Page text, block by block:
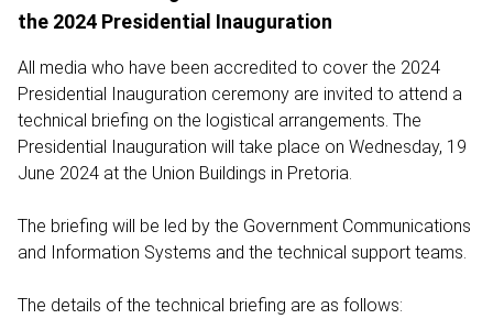
the 2024 Presidential Inauguration
All media who have been accredited to cover the 2024
Presidential Inauguration ceremony are invited to attend a
technical briefing on the logistical arrangements. The
Presidential Inauguration will take place on Wednesday, 19
June 2024 at the Union Buildings in Pretoria.
The briefing will be led by the Government Communications
and Information Systems and the technical support teams.
The details of the technical briefing are as follows: